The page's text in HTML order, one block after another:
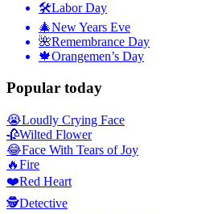
🛠Labor Day
🎄New Years Eve
🌺Remembrance Day
🍁Orangemen’s Day
Popular today
😭Loudly Crying Face
🥀Wilted Flower
😂Face With Tears of Joy
🔥Fire
❤️Red Heart
🕵️Detective